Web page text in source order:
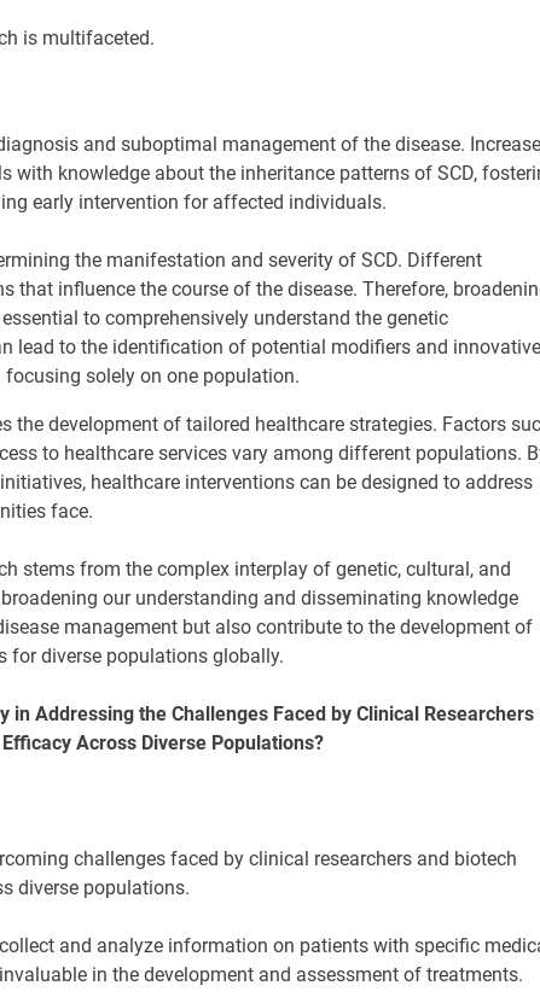
is multifaceted.
and suboptimal management of the disease.
with knowledge about the inheritance patterns of SCD,
early intervention for affected individuals.
the manifestation and severity of SCD. Different
influence the course of the disease. Therefore,
to comprehensively understand the genetic
lead to the identification of potential modifiers and innovative
solely on one population.
the development of tailored healthcare strategies. Factors
to healthcare services vary among different populations.
healthcare interventions can be designed to address
face.
stems from the complex interplay of genetic, cultural, and
our understanding and disseminating knowledge
management but also contribute to the development of
for diverse populations globally.
in Addressing the Challenges Faced by Clinical Researchers
Across Diverse Populations?
challenges faced by clinical researchers and biotech
diverse populations.
and analyze information on patients with specific
in the development and assessment of treatments.